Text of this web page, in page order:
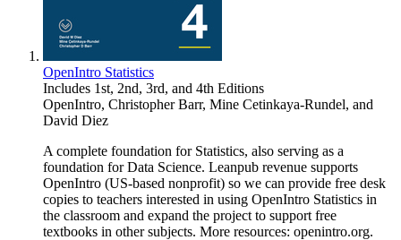
OpenIntro Statistics
Includes 1st, 2nd, 3rd, and 4th Editions
OpenIntro, Christopher Barr, Mine Cetinkaya-Rundel, and
David Diez
A complete foundation for Statistics, also serving as a
foundation for Data Science. Leanpub revenue supports
OpenIntro (US-based nonprofit) so we can provide free desk
copies to teachers interested in using OpenIntro Statistics in
the classroom and expand the project to support free
textbooks in other subjects. More resources: openintro.org.